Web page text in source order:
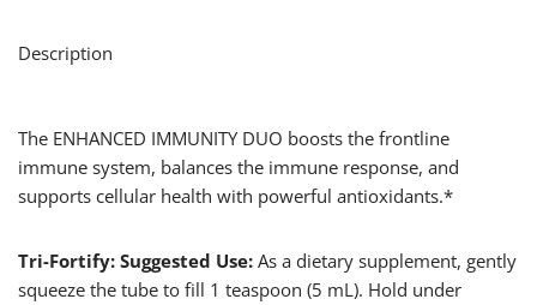
Description
The ENHANCED IMMUNITY DUO boosts the frontline
immune system, balances the immune response, and
supports cellular health with powerful antioxidants.*
Tri-Fortify: Suggested Use: As a dietary supplement, gently
squeeze the tube to fill 1 teaspoon (5 mL). Hold under